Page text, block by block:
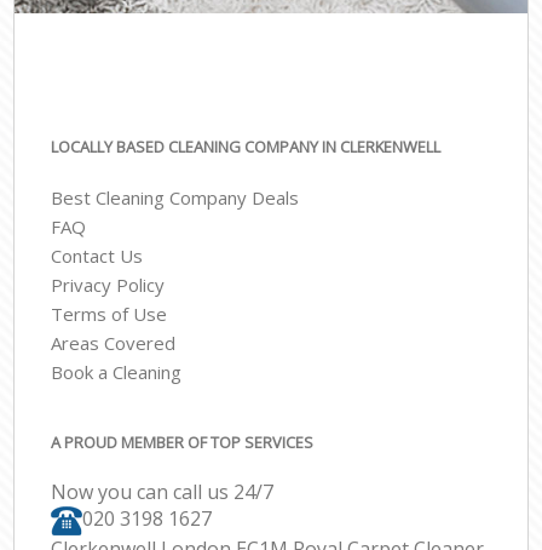
LOCALLY BASED CLEANING COMPANY IN CLERKENWELL
Best Cleaning Company Deals
FAQ
Contact Us
Privacy Policy
Terms of Use
Areas Covered
Book a Cleaning
A PROUD MEMBER OF TOP SERVICES
Now you can call us 24/7
‎020 3198 1627